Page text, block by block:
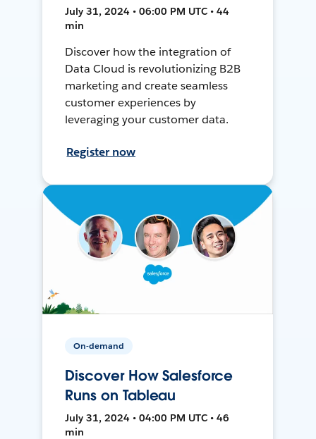
July 31, 2024 • 06:00 PM UTC • 44
min
Discover how the integration of
Data Cloud is revolutionizing B2B
marketing and create seamless
customer experiences by
leveraging your customer data.
Register now
On-demand
Discover How Salesforce
Runs on Tableau
July 31, 2024 • 04:00 PM UTC • 46
min